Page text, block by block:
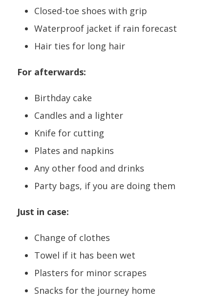
Closed-toe shoes with grip
Waterproof jacket if rain forecast
Hair ties for long hair
For afterwards:
Birthday cake
Candles and a lighter
Knife for cutting
Plates and napkins
Any other food and drinks
Party bags, if you are doing them
Just in case:
Change of clothes
Towel if it has been wet
Plasters for minor scrapes
Snacks for the journey home